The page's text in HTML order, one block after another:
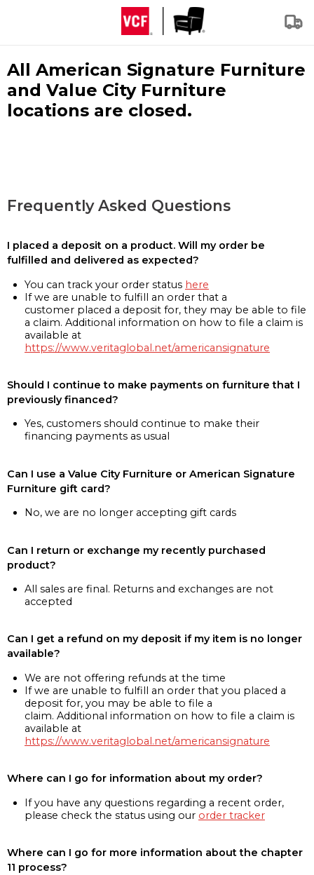
All American Signature Furniture
and Value City Furniture
locations are closed.
Frequently Asked Questions
I placed a deposit on a product. Will my order be
fulfilled and delivered as expected?
You can track your order status here
If we are unable to fulfill an order that a
customer placed a deposit for, they may be able to file
a claim. Additional information on how to file a claim is
available at
https://www.veritaglobal.net/americansignature
Should I continue to make payments on furniture that I
previously financed?
Yes, customers should continue to make their
financing payments as usual
Can I use a Value City Furniture or American Signature
Furniture gift card?
No, we are no longer accepting gift cards
Can I return or exchange my recently purchased
product?
All sales are final. Returns and exchanges are not
accepted
Can I get a refund on my deposit if my item is no longer
available?
We are not offering refunds at the time
If we are unable to fulfill an order that you placed a
deposit for, you may be able to file a
claim. Additional information on how to file a claim is
available at
https://www.veritaglobal.net/americansignature
Where can I go for information about my order?
If you have any questions regarding a recent order,
please check the status using our order tracker
Where can I go for more information about the chapter
11 process?